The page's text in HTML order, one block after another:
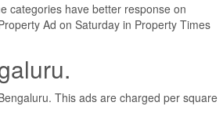
categories have better response on
Ad on Saturday in Property Times
This ads are charged per square